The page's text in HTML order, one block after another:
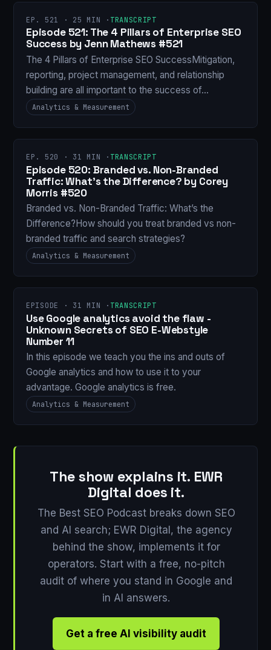
EP. 521 · 25 MIN · TRANSCRIPT
Episode 521: The 4 Pillars of Enterprise SEO
Success by Jenn Mathews #521
The 4 Pillars of Enterprise SEO SuccessMitigation,
reporting, project management, and relationship
building are all important to the success of…
Analytics & Measurement
EP. 520 · 31 MIN · TRANSCRIPT
Episode 520: Branded vs. Non-Branded
Traffic: What’s the Difference? by Corey
Morris #520
Branded vs. Non-Branded Traffic: What’s the
Difference?How should you treat branded vs non-
branded traffic and search strategies?
Analytics & Measurement
EPISODE · 31 MIN · TRANSCRIPT
Use Google analytics avoid the flaw -
Unknown Secrets of SEO E-Webstyle
Number 11
In this episode we teach you the ins and outs of
Google analytics and how to use it to your
advantage. Google analytics is free.
Analytics & Measurement
The show explains it. EWR
Digital does it.
The Best SEO Podcast breaks down SEO
and AI search; EWR Digital, the agency
behind the show, implements it for
operators. Start with a free, no-pitch
audit of where you stand in Google and
in AI answers.
Get a free AI visibility audit